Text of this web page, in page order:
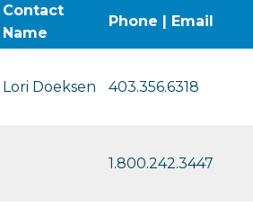
Contact
Name
Phone | Email
Lori Doeksen 403.356.6318
1.800.242.3447